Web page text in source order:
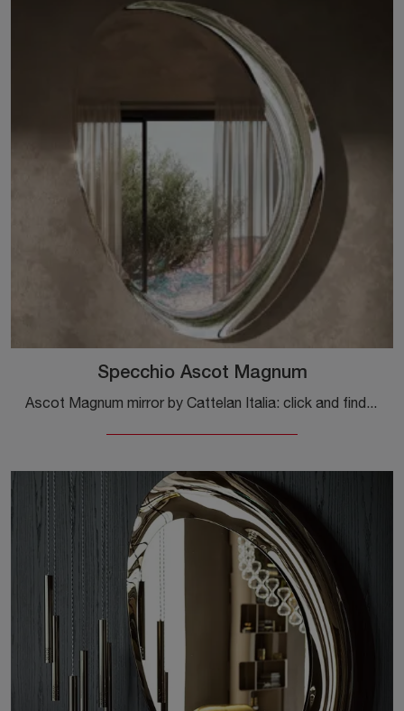
Specchio Ascot Magnum
Ascot Magnum mirror by Cattelan Italia: click and find out more about the Complements and design mirrors in glass from the well-known and renowned ...